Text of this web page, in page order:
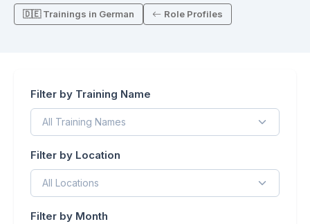
🇩🇪 Trainings in German Role Profiles
Filter by Training Name
Filter by Location
Filter by Month